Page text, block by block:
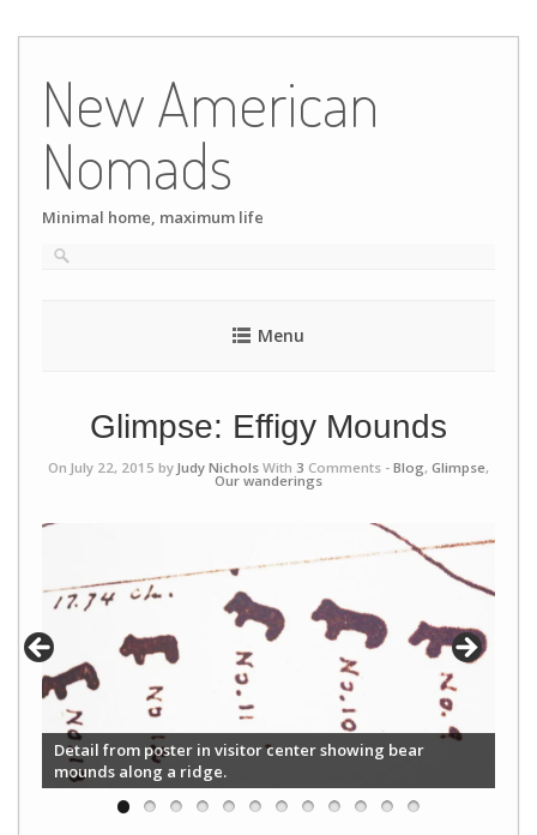
content
New American
Nomads
Minimal home, maximum life
Menu
Glimpse: Effigy Mounds
On July 22, 2015 by Judy Nichols With 3 Comments - Blog, Glimpse,
Our wanderings
Detail from poster in visitor center showing bear
mounds along a ridge.